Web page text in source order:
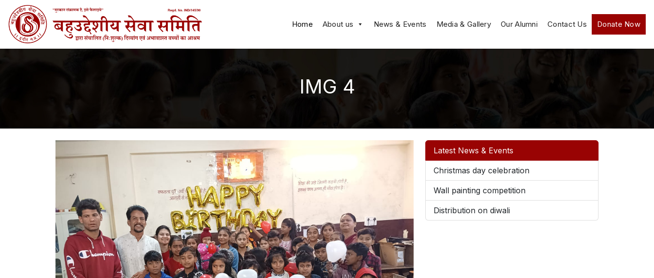
Home About us News & Events Media & Gallery Our Alumni Contact Us Donate Now
IMG 4
Latest News & Events
Christmas day celebration
Wall painting competition
Distribution on diwali